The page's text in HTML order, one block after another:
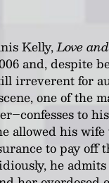
Kelly,Love
and, despite
irreverent for
one of the
to
allowed his
to pay off
he